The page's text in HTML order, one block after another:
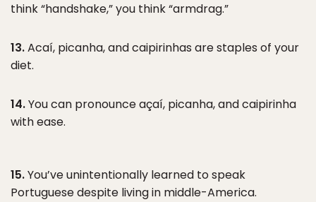
think “handshake,” you think “armdrag.”
13.Acaí, picanha, and caipirinhas are staples of your
diet.
14.You can pronounce açaí, picanha, and caipirinha
with ease.
15.You’ve unintentionally learned to speak
Portuguese despite living in middle-America.